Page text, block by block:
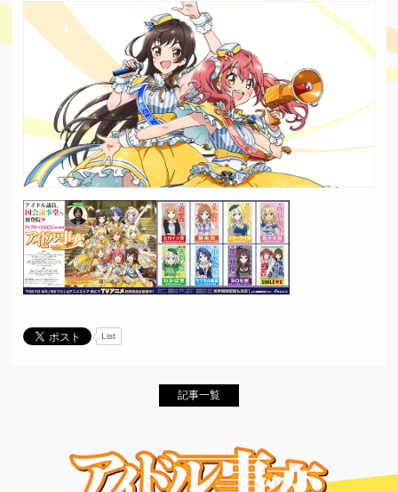
List
記事一覧